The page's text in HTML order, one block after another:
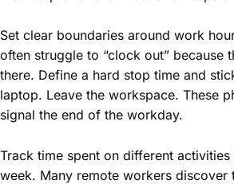
Set clear boundaries around work
often struggle to “clock out” because
there. Define a hard stop time and
laptop. Leave the workspace. These
signal the end of the workday.
Track time spent on different
week. Many remote workers discover